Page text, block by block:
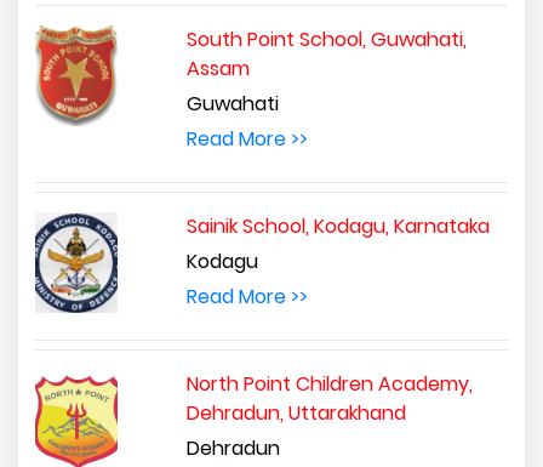
South Point School, Guwahati,
Assam
Guwahati
Read More >>
Sainik School, Kodagu, Karnataka
Kodagu
Read More >>
North Point Children Academy,
Dehradun, Uttarakhand
Dehradun